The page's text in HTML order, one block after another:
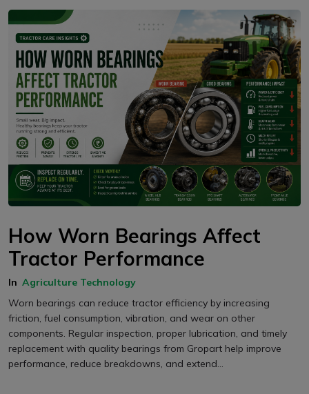
How Worn Bearings Affect
Tractor Performance
In Agriculture Technology
Worn bearings can reduce tractor efficiency by increasing
friction, fuel consumption, vibration, and wear on other
components. Regular inspection, proper lubrication, and timely
replacement with quality bearings from Gropart help improve
performance, reduce breakdowns, and extend...